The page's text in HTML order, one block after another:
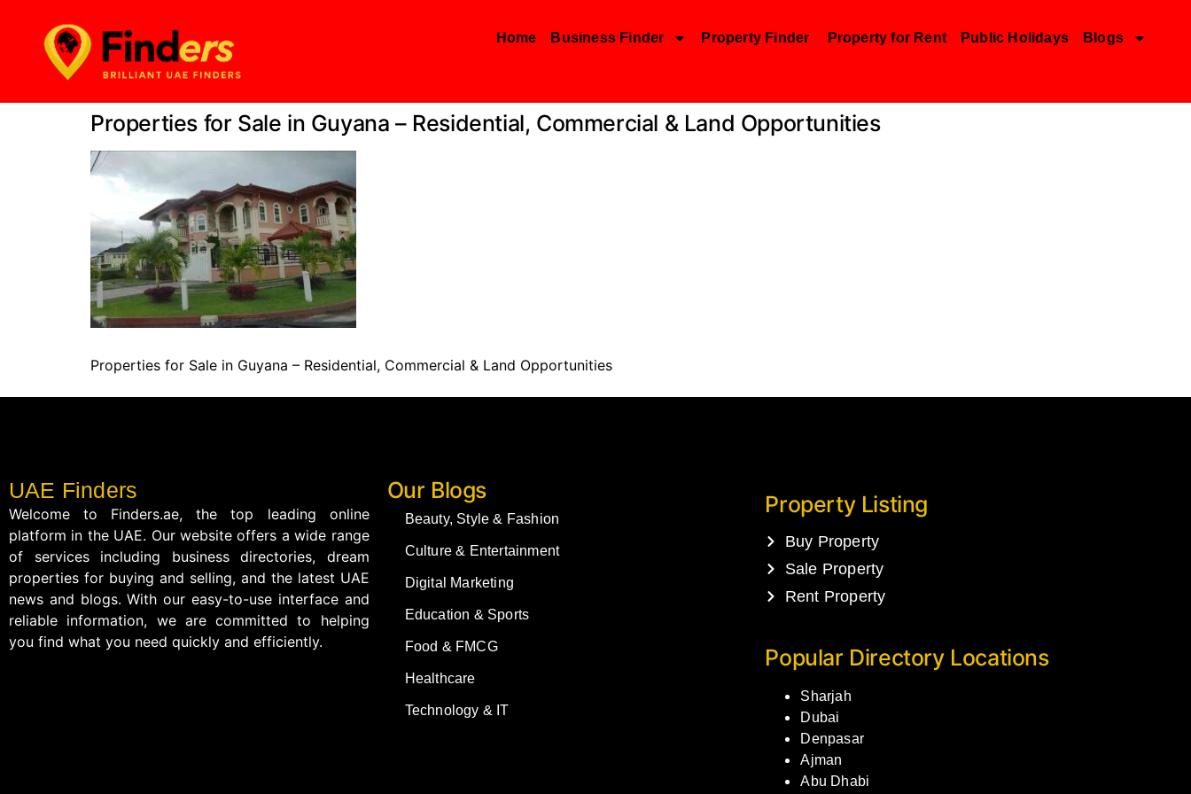
Home Business Finder Property Finder Property for Rent Public Holidays Blogs
Properties for Sale in Guyana – Residential, Commercial & Land Opportunities
Properties for Sale in Guyana – Residential, Commercial & Land Opportunities
UAE Finders
Welcome to Finders.ae, the top leading online
platform in the UAE. Our website offers a wide range
of services including business directories, dream
properties for buying and selling, and the latest UAE
news and blogs. With our easy-to-use interface and
reliable information, we are committed to helping
you find what you need quickly and efficiently.
Our Blogs
Beauty, Style & Fashion
Culture & Entertainment
Digital Marketing
Education & Sports
Food & FMCG
Healthcare
Technology & IT
Property Listing
Buy Property
Sale Property
Rent Property
Popular Directory Locations
Sharjah
Dubai
Denpasar
Ajman
Abu Dhabi